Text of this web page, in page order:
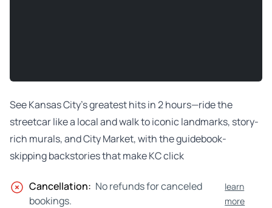
See Kansas City’s greatest hits in 2 hours—ride the
streetcar like a local and walk to iconic landmarks, story-
rich murals, and City Market, with the guidebook-
skipping backstories that make KC click
Cancellation: No refunds for canceled
bookings.
learn
more